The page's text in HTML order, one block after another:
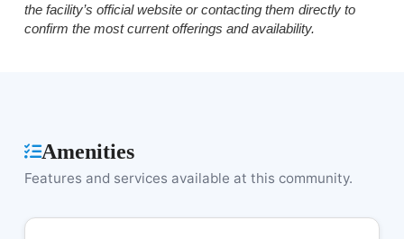
the facility’s official website or contacting them directly to
confirm the most current offerings and availability.
Amenities
Features and services available at this community.